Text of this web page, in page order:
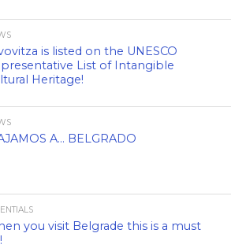
is listed on the UNESCO
List of Intangible
Heritage!
A… BELGRADO
you visit Belgrade this is a must